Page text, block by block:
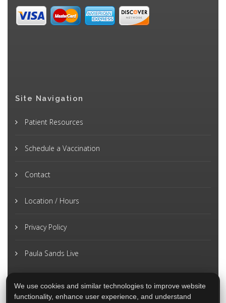
Site Navigation
Patient Resources
Schedule a Vaccination
Contact
Location / Hours
Privacy Policy
Paula Sands Live
We use cookies and similar technologies to improve website
functionality, enhance user experience, and understand